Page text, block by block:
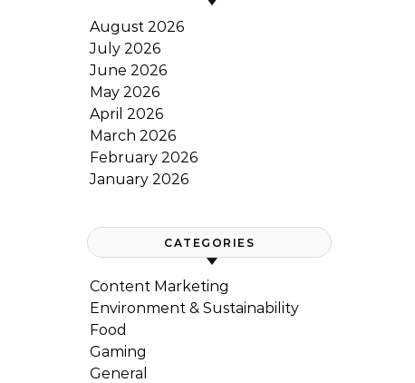
August 2026
July 2026
June 2026
May 2026
April 2026
March 2026
February 2026
January 2026
CATEGORIES
Content Marketing
Environment & Sustainability
Food
Gaming
General